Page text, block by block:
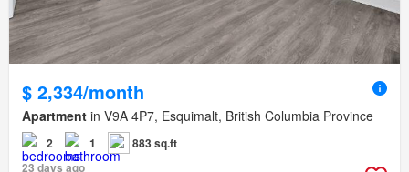
$ 2,334/month
Apartment in V9A 4P7, Esquimalt, British Columbia Province
2 1
883 sq.ft
23 days ago